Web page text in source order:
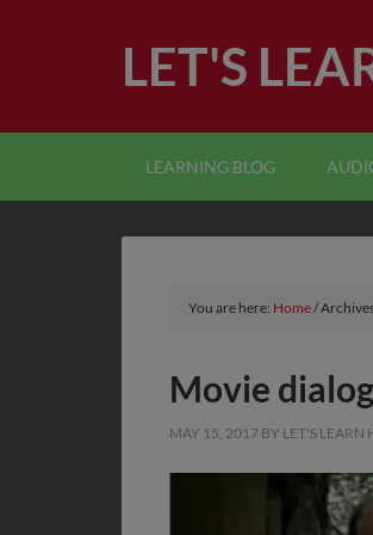
LET'S
LEARNING BLOG
You are here: Home/
Movie
MAY 15, 2017 BY LET'S